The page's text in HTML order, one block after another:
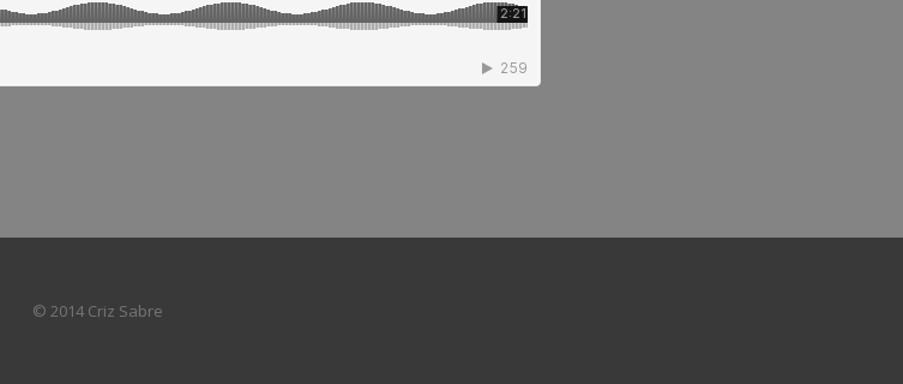
© 2014 Criz Sabre